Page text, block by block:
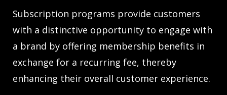
Subscription programs provide customers
with a distinctive opportunity to engage with
a brand by offering membership benefits in
exchange for a recurring fee, thereby
enhancing their overall customer experience.